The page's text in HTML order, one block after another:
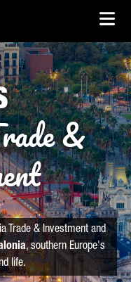
&
Trade & Investment and
, southern Europe's
life.